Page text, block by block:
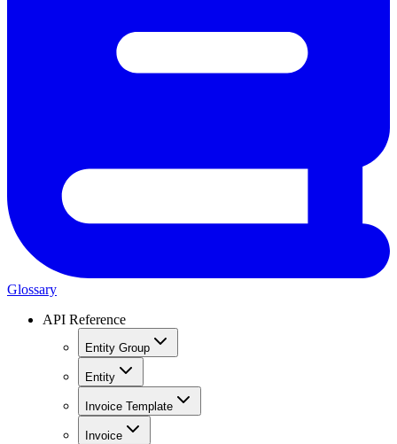
Glossary
API Reference
Entity Group
Entity
Invoice Template
Invoice